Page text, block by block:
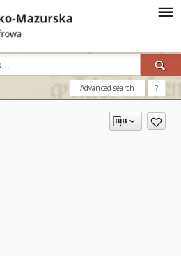
Advanced search ?